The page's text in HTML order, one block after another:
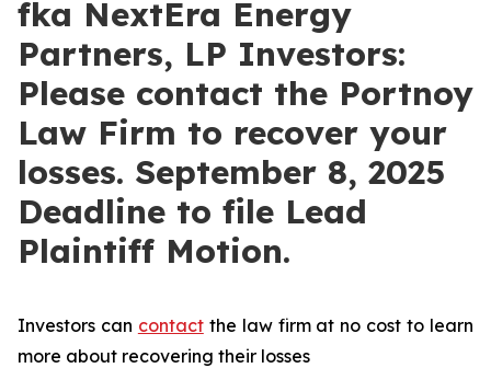
fka NextEra Energy
Partners, LP Investors:
Please contact the Portnoy
Law Firm to recover your
losses. September 8, 2025
Deadline to file Lead
Plaintiff Motion.
Investors can contactthe law firm at no cost to learn
more about recovering their losses